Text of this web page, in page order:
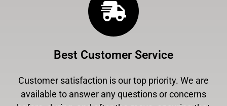
Best Customer Service
Customer satisfaction is our top priority. We are
available to answer any questions or concerns